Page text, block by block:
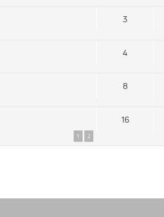
3
4
8
1 2
16